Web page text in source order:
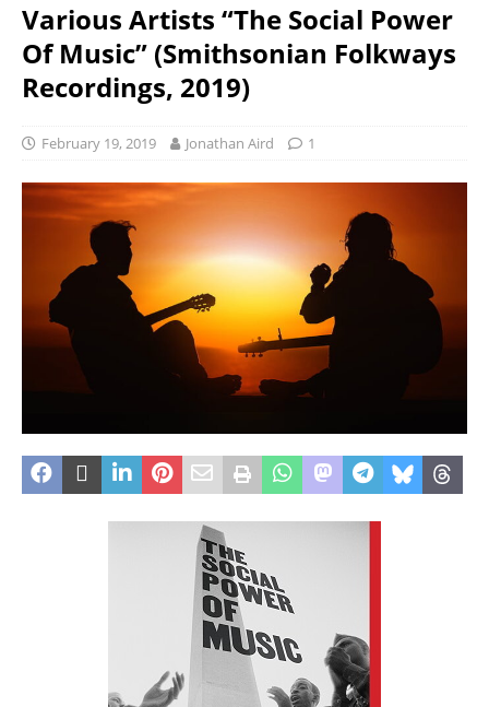
Various Artists “The Social Power
Of Music” (Smithsonian Folkways
Recordings, 2019)
February 19, 2019 Jonathan Aird 1